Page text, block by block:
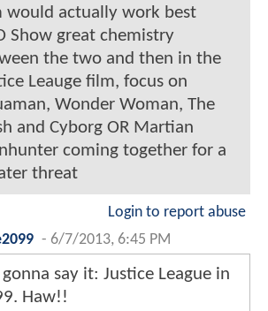
would actually work best
Show great chemistry
the two and then in the
Leauge film, focus on
Wonder Woman, The
and Cyborg OR Martian
coming together for a
threat
Login to report abuse
- 6/7/2013, 6:45 PM
say it: Justice League in
Haw!!